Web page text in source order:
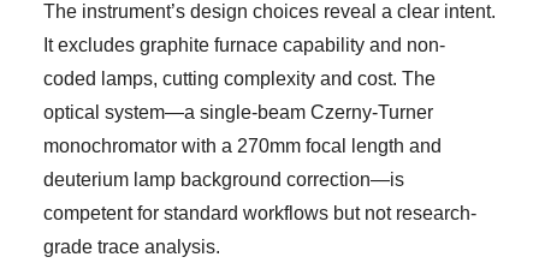
The instrument’s design choices reveal a clear intent.
It excludes graphite furnace capability and non-
coded lamps, cutting complexity and cost. The
optical system—a single-beam Czerny-Turner
monochromator with a 270mm focal length and
deuterium lamp background correction—is
competent for standard workflows but not research-
grade trace analysis.